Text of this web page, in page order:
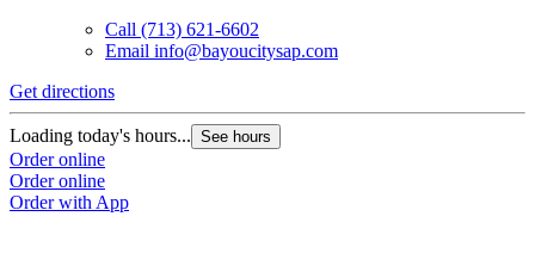
Call (713) 621-6602
Email info@bayoucitysap.com
Get directions
Loading today's hours... See hours
Order online
Order online
Order with App